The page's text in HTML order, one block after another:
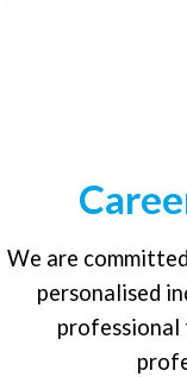
We are
personalised